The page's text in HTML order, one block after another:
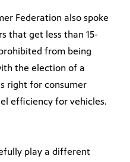
Federation also spoke
that get less than 15-
from being
the election of a
right for consumer
efficiency for vehicles.
play a different